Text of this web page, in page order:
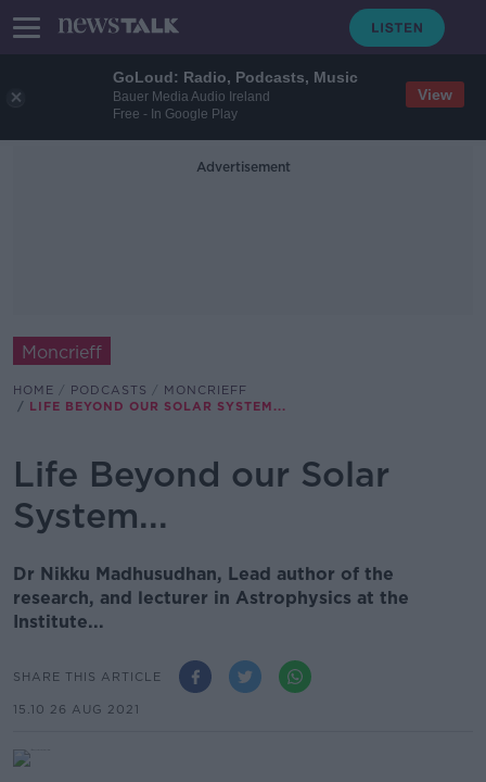
GoLoud: Radio, Podcasts, Music
Bauer Media Audio Ireland
Free - In Google Play
View
Advertisement
Moncrieff
HOME PODCASTS
MONCRIEFF
LIFE BEYOND OUR SOLAR SYSTEM...
Life Beyond our Solar
System...
Dr Nikku Madhusudhan, Lead author of the
research, and lecturer in Astrophysics at the
Institute...
SHARE THIS ARTICLE
15.10 26 AUG 2021